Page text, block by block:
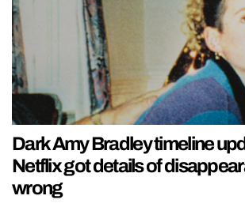
Dark Amy Bradley timeline
Netflix got details of
wrong